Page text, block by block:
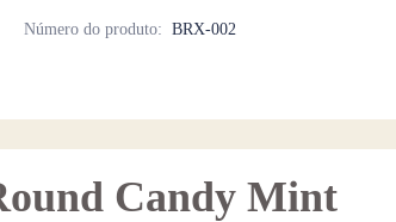
Número do produto: BRX-002
Candy Mint